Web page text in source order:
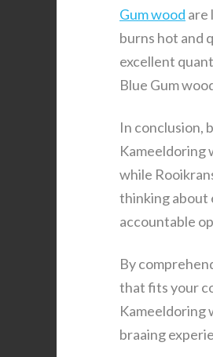
Gum wood are
burns hot and
excellent
Blue Gum
In conclusion,
Kameeldoring
while
thinking about
accountable
By
that fits your
Kameeldoring
braaing